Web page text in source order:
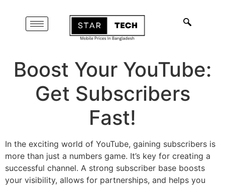
Boost Your YouTube:
Get Subscribers
Fast!
In the exciting world of YouTube, gaining subscribers is
more than just a numbers game. It’s key for creating a
successful channel. A strong subscriber base boosts
your visibility, allows for partnerships, and helps you